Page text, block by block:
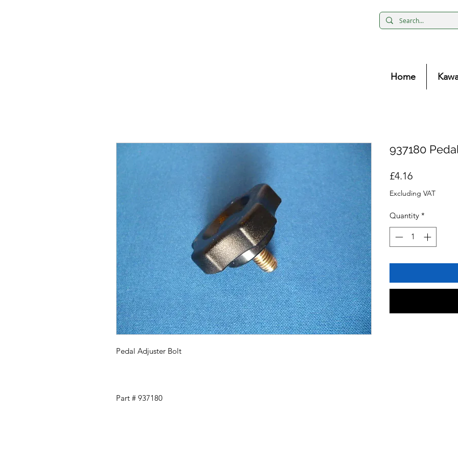
Home
Pedal Adjuster Bolt
Part # 937180
937180
£4.16Price
Excluding VAT
Quantity *